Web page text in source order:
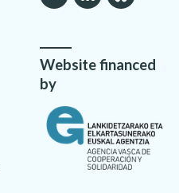
Website financed
by